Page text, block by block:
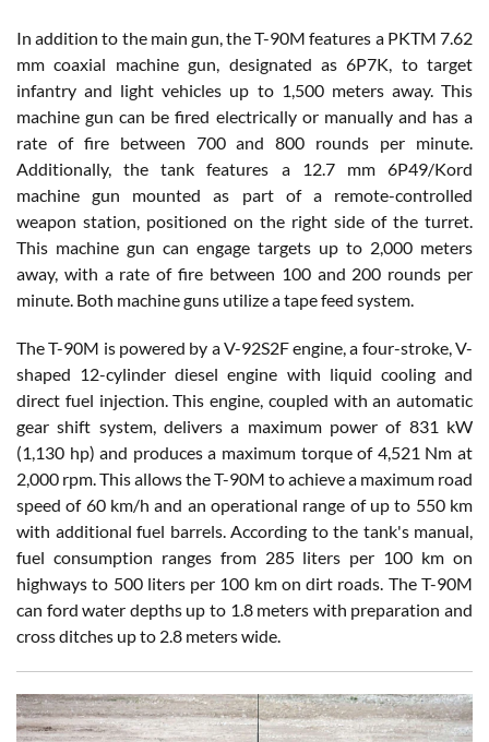
In addition to the main gun, the T-90M features a PKTM 7.62
mm coaxial machine gun, designated as 6P7K, to target
infantry and light vehicles up to 1,500 meters away. This
machine gun can be fired electrically or manually and has a
rate of fire between 700 and 800 rounds per minute.
Additionally, the tank features a 12.7 mm 6P49/Kord
machine gun mounted as part of a remote-controlled
weapon station, positioned on the right side of the turret.
This machine gun can engage targets up to 2,000 meters
away, with a rate of fire between 100 and 200 rounds per
minute. Both machine guns utilize a tape feed system.
The T-90M is powered by a V-92S2F engine, a four-stroke, V-
shaped 12-cylinder diesel engine with liquid cooling and
direct fuel injection. This engine, coupled with an automatic
gear shift system, delivers a maximum power of 831 kW
(1,130 hp) and produces a maximum torque of 4,521 Nm at
2,000 rpm. This allows the T-90M to achieve a maximum road
speed of 60 km/h and an operational range of up to 550 km
with additional fuel barrels. According to the tank's manual,
fuel consumption ranges from 285 liters per 100 km on
highways to 500 liters per 100 km on dirt roads. The T-90M
can ford water depths up to 1.8 meters with preparation and
cross ditches up to 2.8 meters wide.